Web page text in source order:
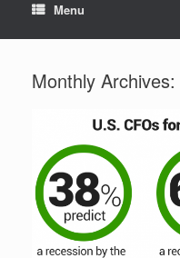
Menu
Monthly Archives: